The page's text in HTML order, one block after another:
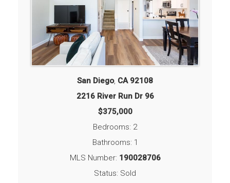
San Diego, CA 92108
2216 River Run Dr 96
$375,000
Bedrooms: 2
Bathrooms: 1
MLS Number: 190028706
Status: Sold